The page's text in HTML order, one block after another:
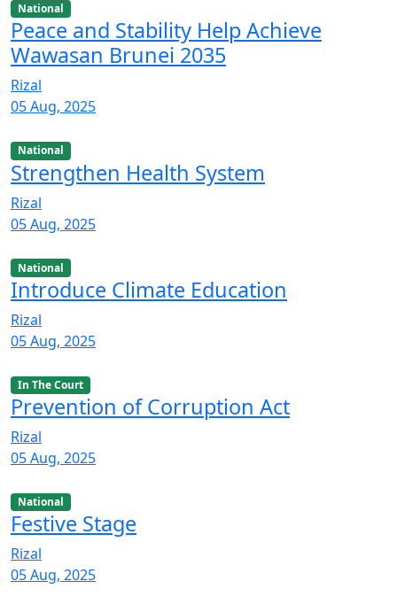
National
Peace and Stability Help Achieve
Wawasan Brunei 2035
Rizal
05 Aug, 2025
National
Strengthen Health System
Rizal
05 Aug, 2025
National
Introduce Climate Education
Rizal
05 Aug, 2025
In The Court
Prevention of Corruption Act
Rizal
05 Aug, 2025
National
Festive Stage
Rizal
05 Aug, 2025